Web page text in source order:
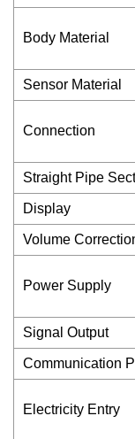
Body Material
Sensor Material
Connection
Straight Pipe
Display
Volume
Power Supply
Signal Output
Communication
Electricity Entry